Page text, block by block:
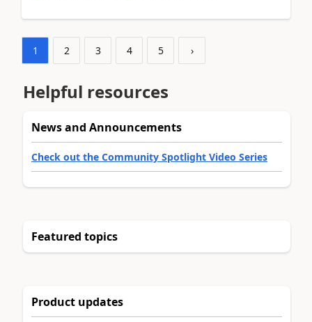
1 2 3 4 5 ›
Helpful resources
News and Announcements
Check out the Community Spotlight Video Series
Featured topics
Product updates